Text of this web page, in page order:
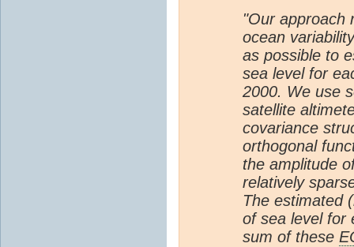
"Our approach
ocean
as possible to
sea level for
2000. We use
satellite
covariance
orthogonal
the amplitude
relatively
The estimated
of sea level for
sum of these